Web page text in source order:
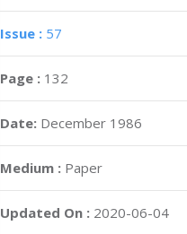
Issue : 57
Page : 132
Date: December 1986
Medium : Paper
Updated On : 2020-06-04